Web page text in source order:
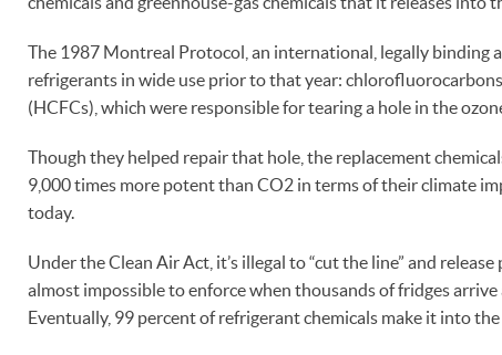
The 1987 Montreal Protocol, an international, legally binding
refrigerants in wide use prior to that year:
(HCFCs), which were responsible for tearing a hole in the
Though they helped repair that hole, the replacement
9,000 times more potent than CO2 in terms of their climate
today.
Under the Clean Air Act, it’s illegal to “cut the line” and
almost impossible to enforce when thousands of fridges
Eventually, 99 percent of refrigerant chemicals make it into